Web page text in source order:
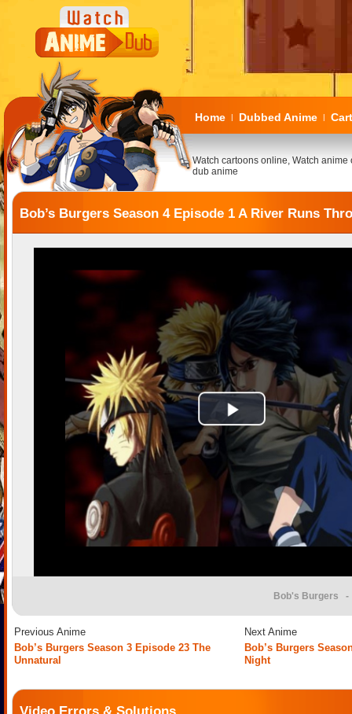
Home | Dubbed Anime |
Watch cartoons online, Watch anime
dub anime
Bob’s Burgers Season 4 Episode 1 A River Runs
Bob's Burgers -
Previous Anime
Next Anime
Bob’s Burgers Season 3 Episode 23 The
Unnatural
Bob’s Burgers
Night